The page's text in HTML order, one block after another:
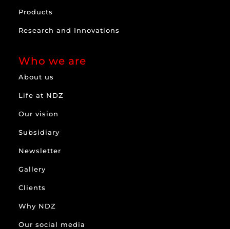
Products
Research and Innovations
Who we are
About us
Life at NDZ
Our vision
Subsidiary
Newsletter
Gallery
Clients
Why NDZ
Our social media